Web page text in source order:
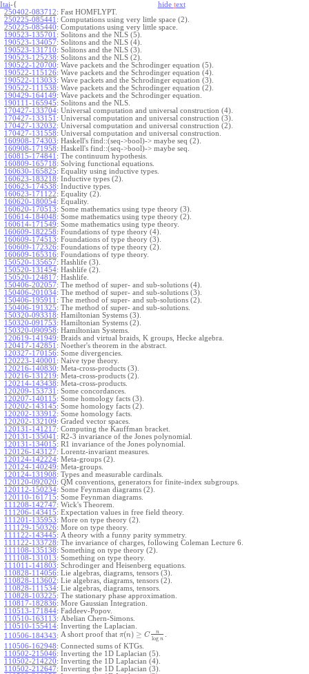
Itai-{ hide text
250402-083712: Fast HOMFLYPT.
250225-085441 : Computations using very little space (2).
250225-085440: Computations using very little space.
190523-135701 : Solitons and the NLS (5).
190523-134057: Solitons and the NLS (4).
190523-131710: Solitons and the NLS (3).
190523-125238: Solitons and the NLS (2).
190522-120700: Wave packets and the Schrodinger equation (5).
190522-115126: Wave packets and the Schrodinger equation (4).
190522-113033: Wave packets and the Schrodinger equation (3).
190522-111538: Wave packets and the Schrodinger equation (2).
190429-164149: Wave packets and the Schrodinger equation.
190111-165945: Solitons and the NLS.
170427-133704: Universal computation and universal construction (4).
170427-133151 : Universal computation and universal construction (3).
170427-132032: Universal computation and universal construction (2).
170427-131558: Universal computation and universal construction.
160908-174303: Haskell's find::(seq->bool)-> maybe seq (2).
160908-171958: Haskell's find::(seq->bool)-> maybe seq.
160815-174841 : The continuum hypothesis.
160809-165718: Solving functional equations.
160630-165825: Equality using inductive types.
160623-183218: Inductive types (2).
160623-174538: Inductive types.
160623-171122: Equality (2).
160620-180054: Equality.
160620-170513: Some mathematics using type theory (3).
160614-184048: Some mathematics using type theory (2).
160614-171549: Some mathematics using type theory.
160609-182258: Foundations of type theory (4).
160609-174513: Foundations of type theory (3).
160609-172326: Foundations of type theory (2).
160609-165316: Foundations of type theory.
150520-135657: Hashlife (3).
150520-131454: Hashlife (2).
150520-124817: Hashlife.
150406-202057: The method of super- and sub-solutions (4).
150406-201034: The method of super- and sub-solutions (3).
150406-195911 : The method of super- and sub-solutions (2).
150406-191325: The method of super- and sub-solutions.
150320-093318: Hamiltonian Systems (3).
150320-091753: Hamiltonian Systems (2).
150320-090958: Hamiltonian Systems.
120619-141949: Braids and virtual braids, K groups, Hecke algebra.
120417-142851 : Noether's theorem in the abstract.
120327-170156: Some divergencies.
120223-140001 : Naive type theory.
120216-140830: Meta-cross-products (3).
120216-131219: Meta-cross-products (2).
120214-143438: Meta-cross-products.
120209-153731 : Some concordances.
120207-140115: Some homology facts (3).
120202-143145: Some homology facts (2).
120202-133912: Some homology facts.
120202-132109: Graded vector spaces.
120131-141217: Computing the Kauffman bracket.
120131-135041 : R2-3 invariance of the Jones polynomial.
120131-134015: R1 invariance of the Jones polynomial.
120126-143127: Lorentz-invariant measures.
120124-142224: Meta-groups (2).
120124-140249: Meta-groups.
120124-131908: Types and measurable cardinals.
120120-092020: QM conventions, generators for finite-index subgroups.
120112-150234: Some Feynman diagrams (2).
120110-161715: Some Feynman diagrams.
111208-142747: Wick's Theorem.
111206-143415: Expectation values in free field theory.
111201-135953: More on type theory (2).
111129-150326: More on type theory.
111122-143445: A theory with a funny parity symmetry.
111122-133728: The invariance of charges, following Coleman Lecture 6.
111108-135138: Something on type theory (2).
111108-131013: Something on type theory.
111011-141803: Schrodinger and Heisenberg equations.
110828-114056: Lie algebras, diagrams, tensors (3).
110828-113602: Lie algebras, diagrams, tensors (2).
110828-111534: Lie algebras, diagrams, tensors.
110828-103225: The stationary phase approximation.
110817-182836: More Gaussian Integration.
110513-171844: Faddeev-Popov.
110510-163113: Abelian Chern-Simons.
110510-155414: Inverting the Laplacian.
110506-184343: A short proof that π(n) ≥ C n
log n
110506-162948: Connected sums of KTGs.
110502-215046: Inverting the 1D Laplacian (5).
110502-214220: Inverting the 1D Laplacian (4).
110502-212647: Inverting the 1D Laplacian (3).